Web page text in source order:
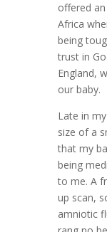
offered
Africa
being
trust in
England,
our baby.
Late in
size of a
that my
being
to me. A
up scan,
amniotic